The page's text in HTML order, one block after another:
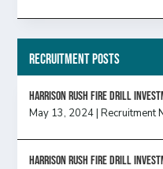
Recruitment Posts
HARRISON RUSH FIRE DRILL
May 13, 2024|Recruitment
HARRISON RUSH FIRE DRILL